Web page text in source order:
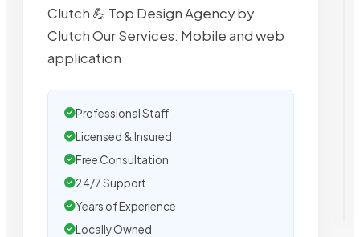
Clutch 💪 Top Design Agency by
Clutch Our Services: Mobile and web
application
Professional Staff
Licensed & Insured
Free Consultation
24/7 Support
Years of Experience
Locally Owned